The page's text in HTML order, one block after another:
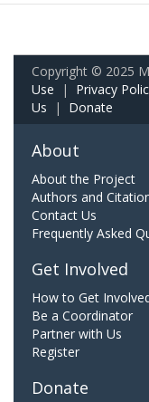
Copyright © 2025
Use | Privacy
Us | Donate
About
About the Project
Authors and
Contact Us
Frequently Asked
Get Involved
How to Get
Be a Coordinator
Partner with Us
Register
Donate